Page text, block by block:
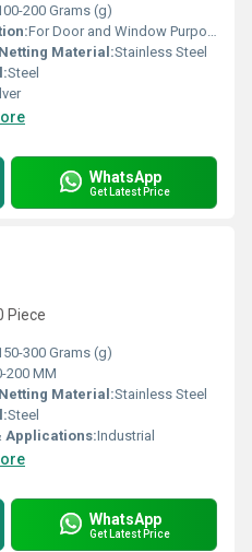
200 Grams (g)
For Door and Window Purpose
Material:Stainless Steel
Steel
WhatsApp
Get Latest Price
Piece
300 Grams (g)
200 MM
Material:Stainless Steel
Steel
Applications:Industrial
WhatsApp
Get Latest Price